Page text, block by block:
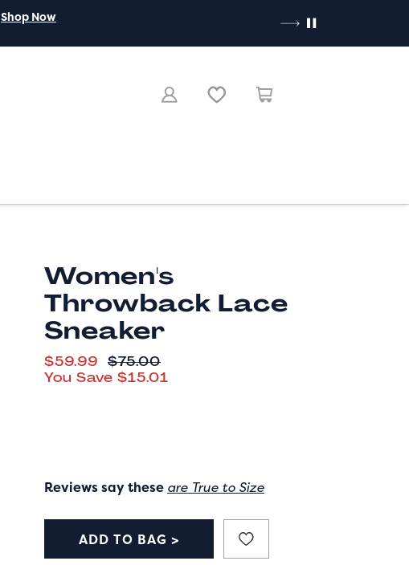
Shop Now
Women's
Throwback Lace
Sneaker
CURRENT PRICE
$59.99 ORIGINAL PRICE
$75.00
You Save $15.01
Reviews say these are True to Size
ADD TO BAG >